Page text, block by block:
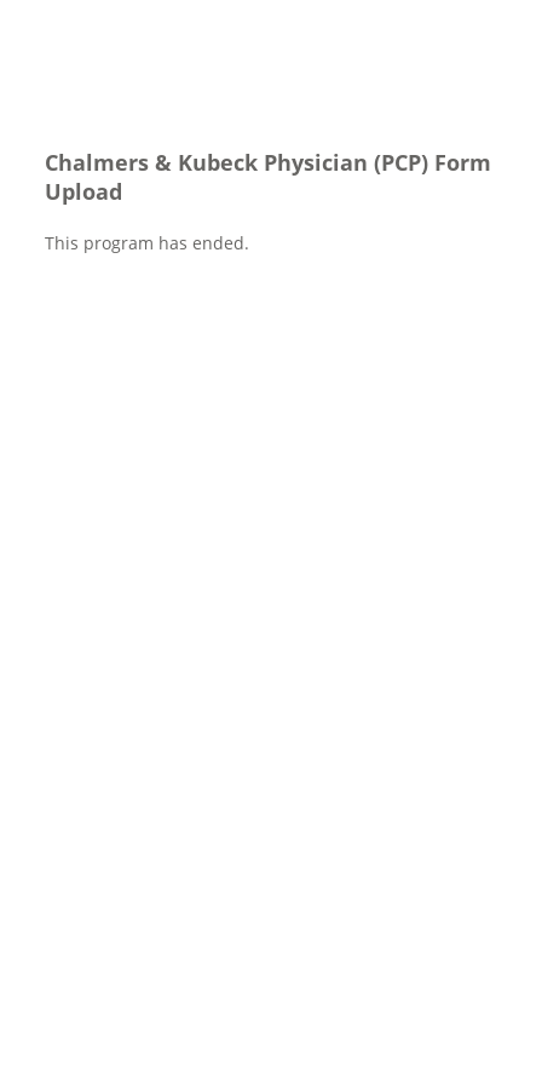
Chalmers & Kubeck Physician (PCP) Form
Upload
This program has ended.